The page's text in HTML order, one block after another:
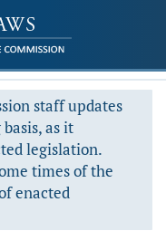
staff updates
as it
legislation.
times of the
enacted